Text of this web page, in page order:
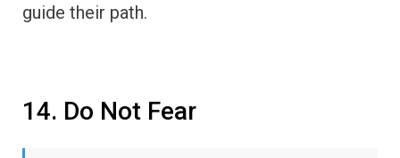
guide their path.
14. Do Not Fear